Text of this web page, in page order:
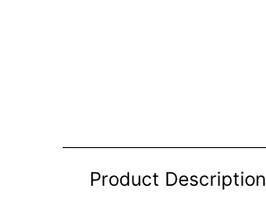
Product Description